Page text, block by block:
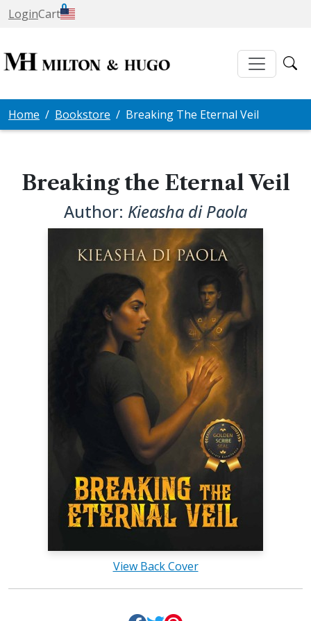
LoginCart
0
Home Bookstore Breaking The Eternal Veil
Breaking the Eternal Veil
Author: Kieasha di Paola
View Back Cover